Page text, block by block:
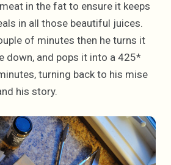
in the fat to ensure it keeps
in all those beautiful juices.
of minutes then he turns it
down, and pops it into a 425*
turning back to his mise
his story.